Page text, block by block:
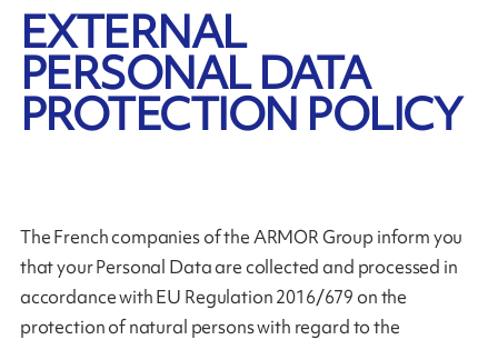
EXTERNAL
PERSONAL DATA
PROTECTION POLICY
The French companies of the ARMOR Group inform you
that your Personal Data are collected and processed in
accordance with EU Regulation 2016/679 on the
protection of natural persons with regard to the